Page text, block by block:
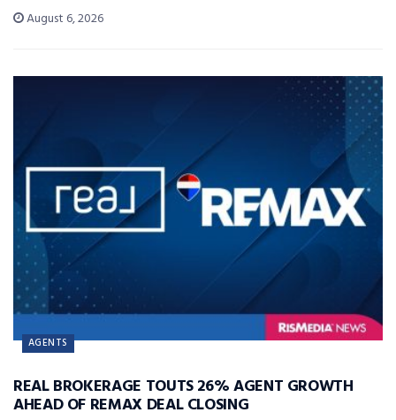
August 6, 2026
AGENTS
REAL BROKERAGE TOUTS 26% AGENT GROWTH
AHEAD OF REMAX DEAL CLOSING